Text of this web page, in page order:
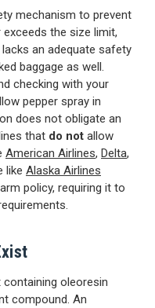
mechanism to prevent
the size limit,
an adequate safety
baggage as well.
checking with your
pepper spray in
does not obligate an
that do not allow
American Airlines, Delta,
like Alaska Airlines
policy, requiring it to
oleoresin
compound. An